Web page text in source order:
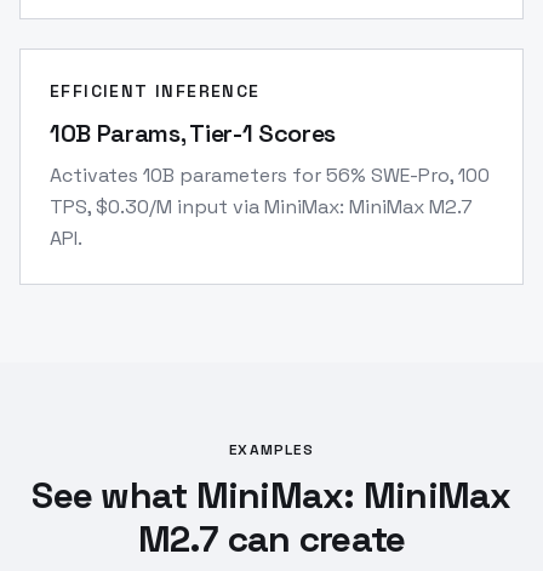
EFFICIENT INFERENCE
10B Params, Tier-1 Scores
Activates 10B parameters for 56% SWE-Pro, 100
TPS, $0.30/M input via MiniMax: MiniMax M2.7
API.
EXAMPLES
See what MiniMax: MiniMax
M2.7 can create